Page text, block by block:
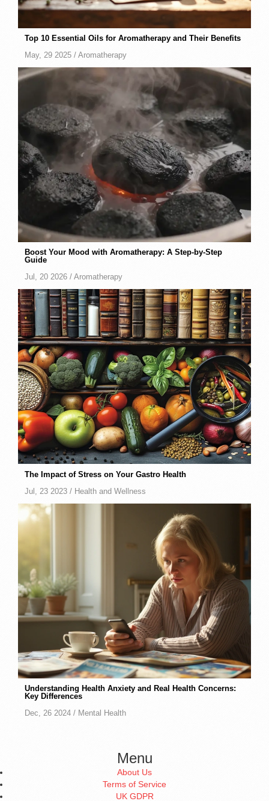
Top 10 Essential Oils for Aromatherapy and Their Benefits
May, 29 2025 /Aromatherapy
Boost Your Mood with Aromatherapy: A Step-by-Step
Guide
Jul, 20 2026 /Aromatherapy
The Impact of Stress on Your Gastro Health
Jul, 23 2023 / Health and Wellness
Understanding Health Anxiety and Real Health Concerns:
Key Differences
Dec, 26 2024 / Mental Health
Menu
About Us
Terms of Service
UK GDPR